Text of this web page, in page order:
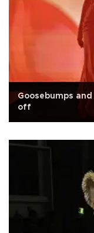
Goosebumps
off